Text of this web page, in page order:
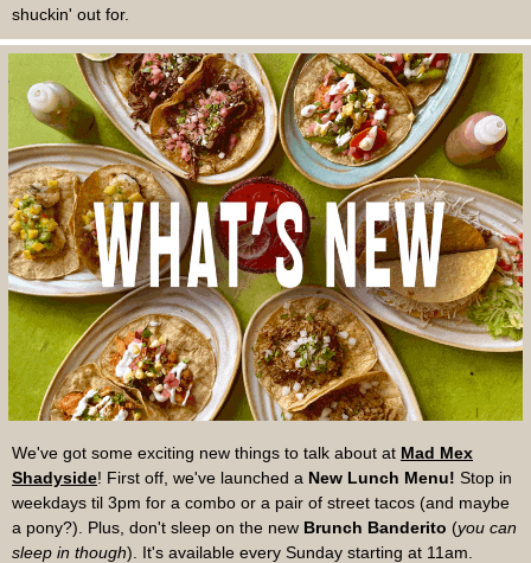
shuckin' out for.
We've got some exciting new things to talk about at Mad Mex
Shadyside! First off, we've launched a New Lunch Menu! Stop in
weekdays til 3pm for a combo or a pair of street tacos (and maybe
a pony?). Plus, don't sleep on the new Brunch Banderito (you can
sleep in though). It's available every Sunday starting at 11am.